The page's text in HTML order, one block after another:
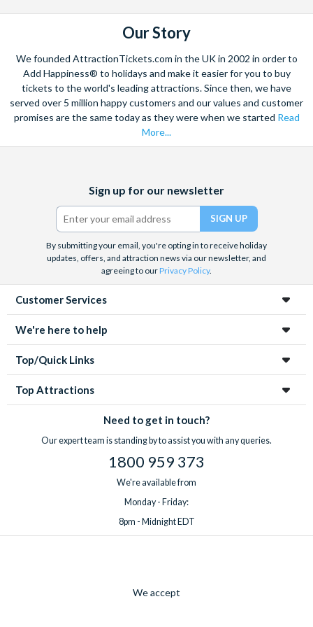
8:30 am - Charley's Steak House. 2901 Parkway Blvd,
Kissimmee, FL 34747.
Duration:
Around 7 hours in total.
Departs:
Our Story
We founded AttractionTickets.com in the UK in 2002 in order to
Add Happiness® to holidays and make it easier for you to buy
tickets to the world's leading attractions. Since then, we have
served over 5 million happy customers and our values and customer
promises are the same today as they were when we started Read
More...
(formerly
Twitter)
Sign up for our newsletter
By submitting your email, you're opting in to receive holiday
updates, offers, and attraction news via our newsletter, and
agreeing to ourPrivacy Policy.
Customer Services
We're here to help
Top/Quick Links
Top Attractions
Need to get in touch?
Our expert team is standing by to assist you with any queries.
1800 959 373
We're available from
Monday - Friday:
8pm - Midnight EDT
We accept